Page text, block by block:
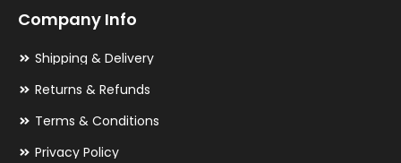
Company Info
Shipping & Delivery
Returns & Refunds
Terms & Conditions
Privacy Policy